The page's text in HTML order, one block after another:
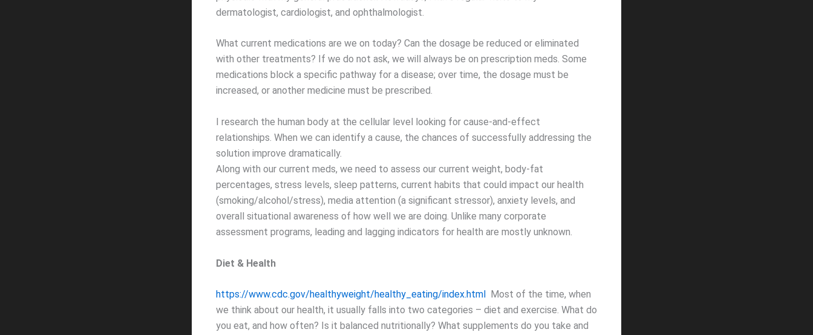
dermatologist, cardiologist, and ophthalmologist.
What current medications are we on today? Can the dosage be reduced or eliminated
with other treatments? If we do not ask, we will always be on prescription meds. Some
medications block a specific pathway for a disease; over time, the dosage must be
increased, or another medicine must be prescribed.
I research the human body at the cellular level looking for cause-and-effect
relationships. When we can identify a cause, the chances of successfully addressing the
solution improve dramatically.
Along with our current meds, we need to assess our current weight, body-fat
percentages, stress levels, sleep patterns, current habits that could impact our health
(smoking/alcohol/stress), media attention (a significant stressor), anxiety levels, and
overall situational awareness of how well we are doing. Unlike many corporate
assessment programs, leading and lagging indicators for health are mostly unknown.
Diet & Health
https://www.cdc.gov/healthyweight/healthy_eating/index.html
Most of the time, when
we think about our health, it usually falls into two categories – diet and exercise. What do
you eat, and how often? Is it balanced nutritionally? What supplements do you take and